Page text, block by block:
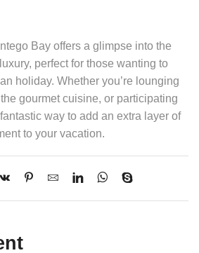
Bay offers a glimpse into the
perfect for those wanting to
holiday. Whether you’re lounging
gourmet cuisine, or participating
way to add an extra layer of
to your vacation.